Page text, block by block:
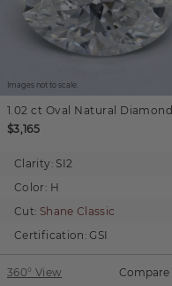
Images not to scale.
1.02 ct Oval Natural Diamond
$3,165
Clarity: SI2
Color: H
Cut: Shane Classic
Certification: GSI
360° View Compare